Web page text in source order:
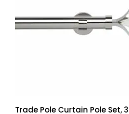
Trade Pole Curtain Pole Set,